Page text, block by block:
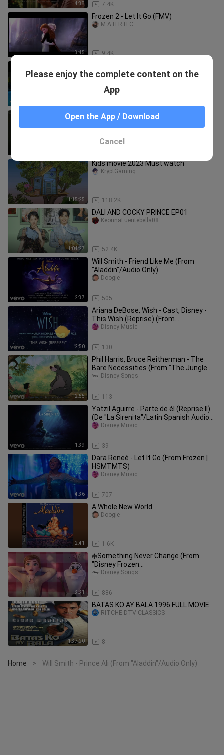
4:38 7.4K
3:45
Frozen 2 - Let It Go (FMV)
9.4K
M A H R H C
Go My Own Way (From "High School
Moon Lover Scarlet Heart Ryeo - My
Love (Lee Hi)
1:15:25
Kids movie 2023 Must watch
118.2K
KryptGaming
1:04:27
DALI AND COCKY PRINCE EP01
52.4K
KeonnaFuentebella08
2:37
Will Smith - Friend Like Me (From
"Aladdin"/Audio Only)
505
Doogie
2:50
Ariana DeBose, Wish - Cast, Disney -
This Wish (Reprise) (From
"Wish"/Audio Only)
130
Disney Music
2:55
Phil Harris, Bruce Reitherman - The
Bare Necessities (From "The Jungle
Book"/Sing-Along)
113
Disney Songs
1:39
Yatzil Aguirre - Parte de él (Reprise II)
(De "La Sirenita"/Latin Spanish Audio
Only)
39
Disney Music
4:36
Dara Reneé - Let It Go (From Frozen |
HSMTMTS)
707
Disney Music
2:41
A Whole New World
1.6K
Doogie
3:31
❄️Something Never Change (From
"Disney Frozen
2")❄️@DisneyMusicVEVO
886
Disney Songs
1:37:20
BATAS KO AY BALA 1996 FULL MOVIE
8
RITCHE DTV CLASSICS
Home > Will Smith - Prince Ali (From "Aladdin"/Audio Only)
Please enjoy the complete content on the
App
Open the App / Download
Cancel